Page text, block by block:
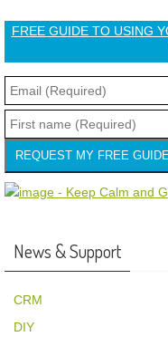
FREE GUIDE TO USING
REQUEST MY FREE GUIDE
News & Support
CRM
DIY